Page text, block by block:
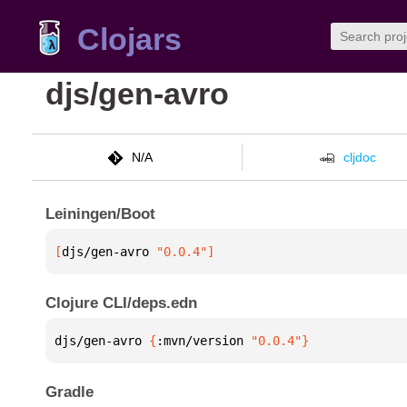
Clojars
djs/gen-avro
N/A cljdoc
Leiningen/Boot
[djs/gen-avro "0.0.4"]
Clojure CLI/deps.edn
djs/gen-avro { :mvn/version "0.0.4"}
Gradle